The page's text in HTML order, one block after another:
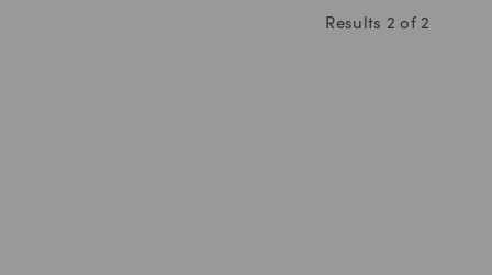
Results 2 of 2